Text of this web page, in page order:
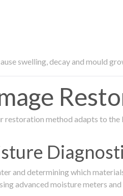
swelling, decay and mould
method adapts to
and determining which
advanced moisture meters